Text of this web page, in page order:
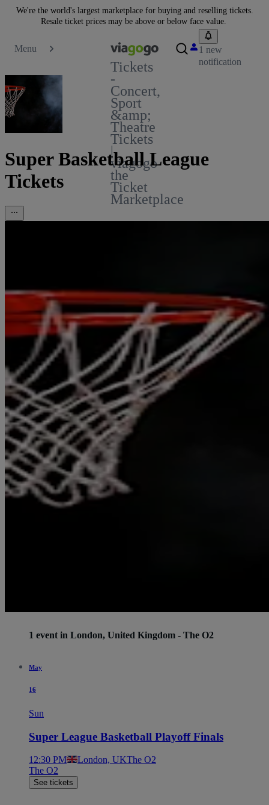
We're the world's largest marketplace for buying and reselling tickets.
Resale ticket prices may be above or below face value.
Menu
Tickets
-
Concert,
Sport
&amp;
Theatre
Tickets
|
viagogo
the
Ticket
Marketplace
1 new
notification
Super Basketball League
Tickets
1 event in London, United Kingdom - The O2
May
16
Sun
Super League Basketball Playoff Finals
12:30 PM London, UKThe O2
The O2
See tickets